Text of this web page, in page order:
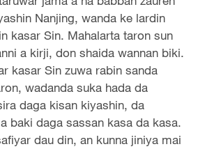
Nanjing, wanda ke lardin
kasar Sin. Mahalarta taron sun
a kirji, don shaida wannan biki.
kasar Sin zuwa rabin sanda
wadanda suka hada da
daga kisan kiyashin, da
baki daga sassan kasa da kasa.
dau din, an kunna jiniya mai